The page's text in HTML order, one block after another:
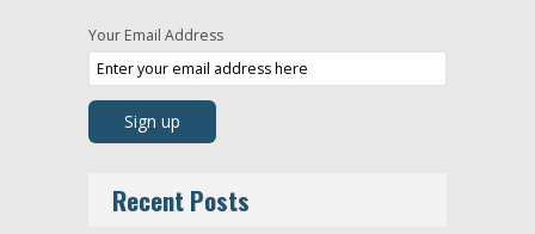
Your Email Address
Recent Posts